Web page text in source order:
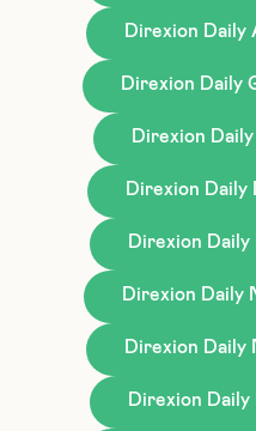
Direxion Daily
Direxion Daily
Direxion
Direxion Daily
Direxion Daily
Direxion Daily
Direxion Daily
Direxion Daily